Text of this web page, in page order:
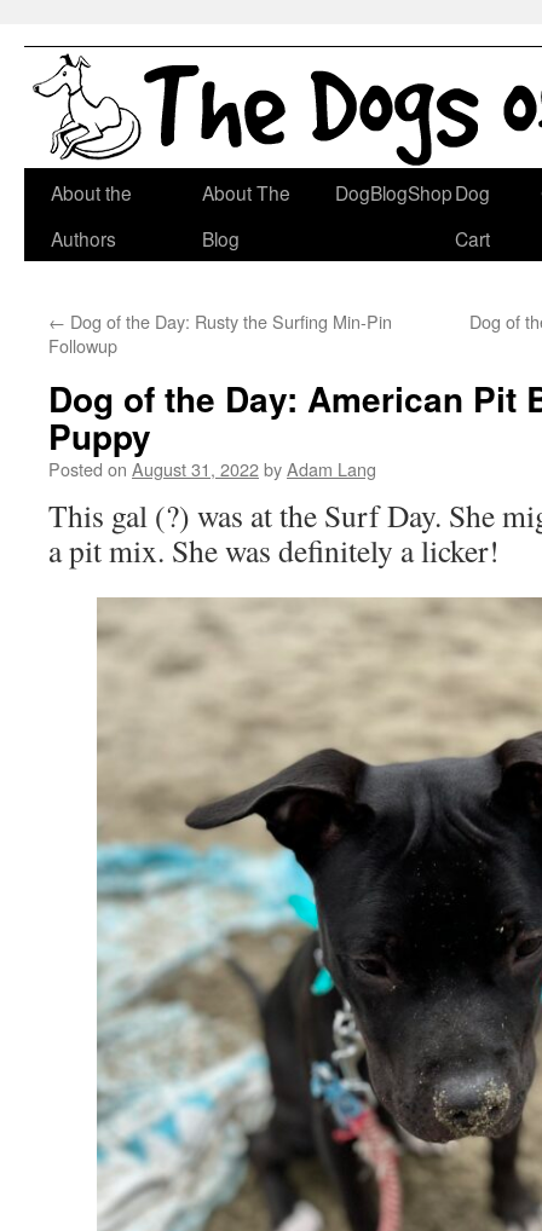
Skip
About the
Authors
About The
Blog
DogBlogShopDog
Cart
← Dog of the Day: Rusty the Surfing Min-Pin
Followup
Dog of
Dog of the Day: American Pit
Puppy
Posted on August 31, 2022byAdam Lang
This gal (?) was at the Surf Day. She
a pit mix. She was definitely a licker!